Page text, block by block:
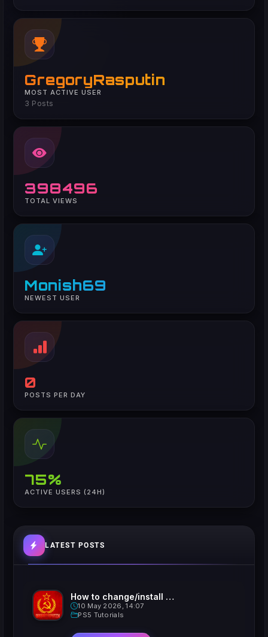
GregoryRasputin
MOST ACTIVE USER
3 Posts
398496
TOTAL VIEWS
Monish69
NEWEST USER
0
POSTS PER DAY
75%
ACTIVE USERS (24H)
LATEST POSTS
How to change/install custom Xavatars on Jailbroken PS5
10 May 2026, 14:07
PS5 Tutorials